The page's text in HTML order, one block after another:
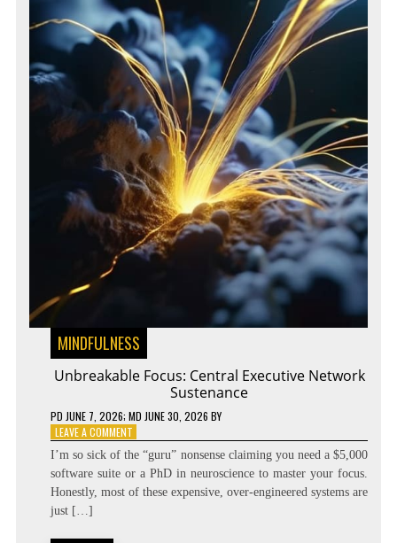
MINDFULNESS
Unbreakable Focus: Central Executive Network
Sustenance
PD JUNE 7, 2026; MD JUNE 30, 2026 BY
LEAVE A COMMENTON
UNBREAKABLE
FOCUS:
CENTRAL
EXECUTIVE
I’m so sick of the “guru” nonsense claiming you need a $5,000
software suite or a PhD in neuroscience to master your focus.
Honestly, most of these expensive, over-engineered systems are
just […]